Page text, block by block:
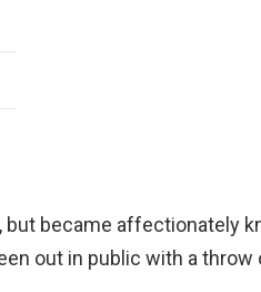
, but became affectionately
out in public with a throw